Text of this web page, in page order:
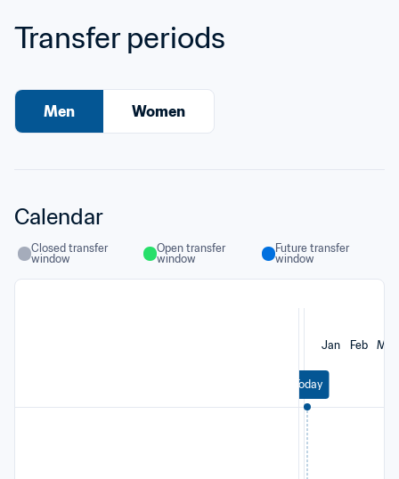
Transfer periods
Men Women
Calendar
Closed transfer
window
Open transfer
window
Future transfer
window
Jan Feb Mar
Today